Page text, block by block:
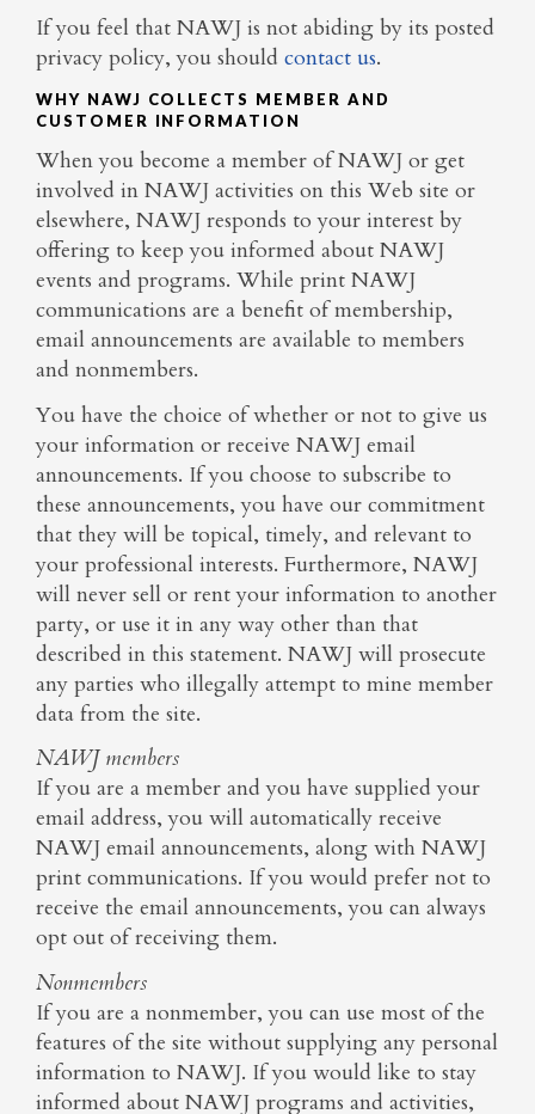
If you feel that NAWJ is not abiding by its posted
privacy policy, you should contact us.
WHY NAWJ COLLECTS MEMBER AND
CUSTOMER INFORMATION
When you become a member of NAWJ or get
involved in NAWJ activities on this Web site or
elsewhere, NAWJ responds to your interest by
offering to keep you informed about NAWJ
events and programs. While print NAWJ
communications are a benefit of membership,
email announcements are available to members
and nonmembers.
You have the choice of whether or not to give us
your information or receive NAWJ email
announcements. If you choose to subscribe to
these announcements, you have our commitment
that they will be topical, timely, and relevant to
your professional interests. Furthermore, NAWJ
will never sell or rent your information to another
party, or use it in any way other than that
described in this statement. NAWJ will prosecute
any parties who illegally attempt to mine member
data from the site.
NAWJ members
If you are a member and you have supplied your
email address, you will automatically receive
NAWJ email announcements, along with NAWJ
print communications. If you would prefer not to
receive the email announcements, you can always
opt out of receiving them.
Nonmembers
If you are a nonmember, you can use most of the
features of the site without supplying any personal
information to NAWJ. If you would like to stay
informed about NAWJ programs and activities,